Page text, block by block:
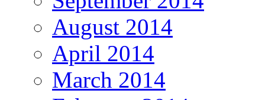
August 2014
April 2014
March 2014